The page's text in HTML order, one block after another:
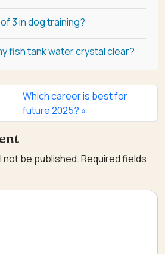
3 in dog training?
fish tank water crystal clear?
Which career is best for
future 2025?
not be published.Required fields